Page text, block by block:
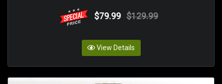
$79.99 $129.99
View Details